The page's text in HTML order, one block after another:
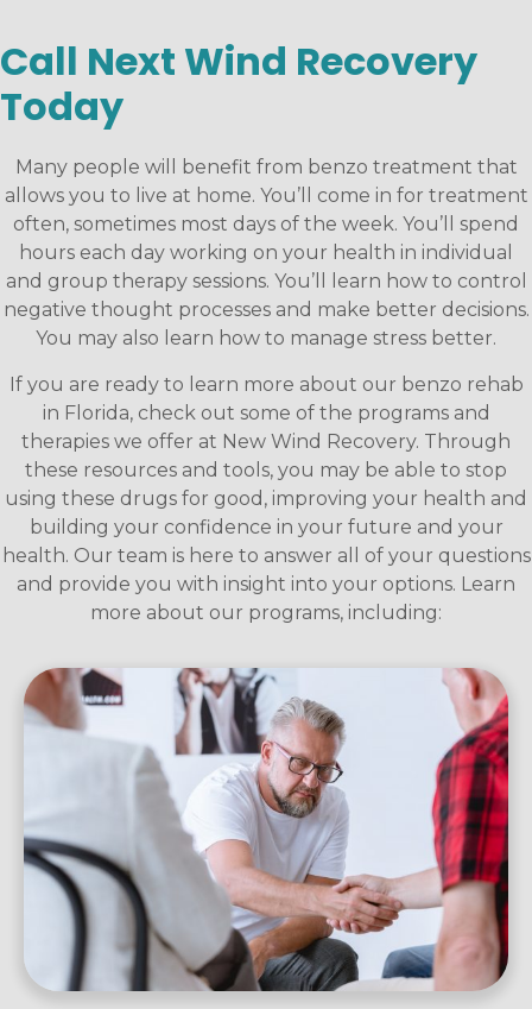
Call Next Wind Recovery
Today
Many people will benefit from benzo treatment that
allows you to live at home. You’ll come in for treatment
often, sometimes most days of the week. You’ll spend
hours each day working on your health in individual
and group therapy sessions. You’ll learn how to control
negative thought processes and make better decisions.
You may also learn how to manage stress better.
If you are ready to learn more about our benzo rehab
in Florida, check out some of the programs and
therapies we offer at New Wind Recovery. Through
these resources and tools, you may be able to stop
using these drugs for good, improving your health and
building your confidence in your future and your
health. Our team is here to answer all of your questions
and provide you with insight into your options. Learn
more about our programs, including: